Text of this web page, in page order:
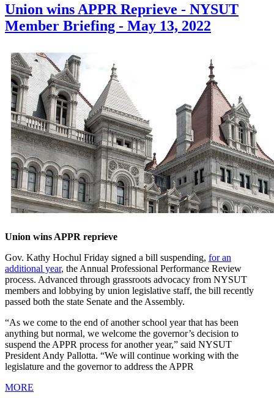
Union wins APPR Reprieve - NYSUT
Member Briefing - May 13, 2022
Union wins APPR reprieve
Gov. Kathy Hochul Friday signed a bill suspending, for an
additional year, the Annual Professional Performance Review
process. Advanced through grassroots advocacy from NYSUT
members and lobbying by union legislative staff, the bill recently
passed both the state Senate and the Assembly.
“As we come to the end of another school year that has been
anything but normal, we welcome the governor’s decision to
suspend the APPR process for another year,” said NYSUT
President Andy Pallotta. “We will continue working with the
legislature and the governor to address the APPR
MORE